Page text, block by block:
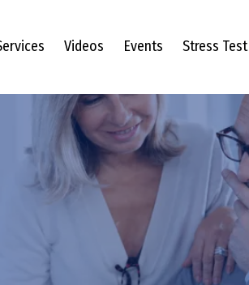
Videos Events Stress Test